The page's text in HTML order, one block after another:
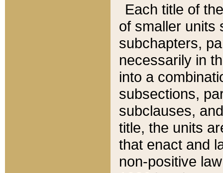
Each title of
of smaller units
subchapters,
necessarily in
into a
subsections,
subclauses,
title, the units
that enact and
non-positive